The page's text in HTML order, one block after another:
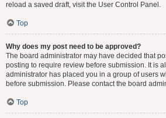
reload a saved draft, visit the User Control Panel.
Top
Why does my post need to be approved?
The board administrator may have decided that
posting to require review before submission. It is
administrator has placed you in a group of users
before submission. Please contact the board
Top